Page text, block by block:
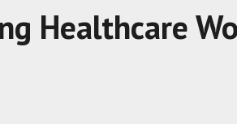
Healthcare